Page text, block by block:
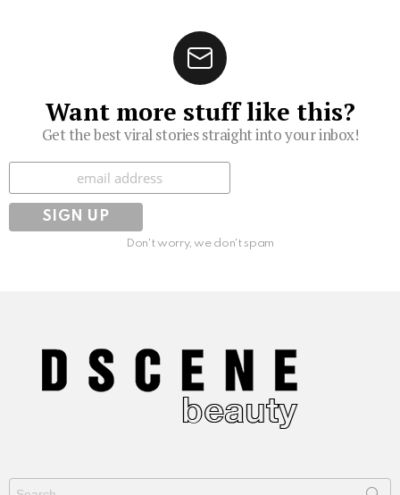
Want more stuff like this?
Get the best viral stories straight into your inbox!
Subscribe
Don't worry, we don't spam